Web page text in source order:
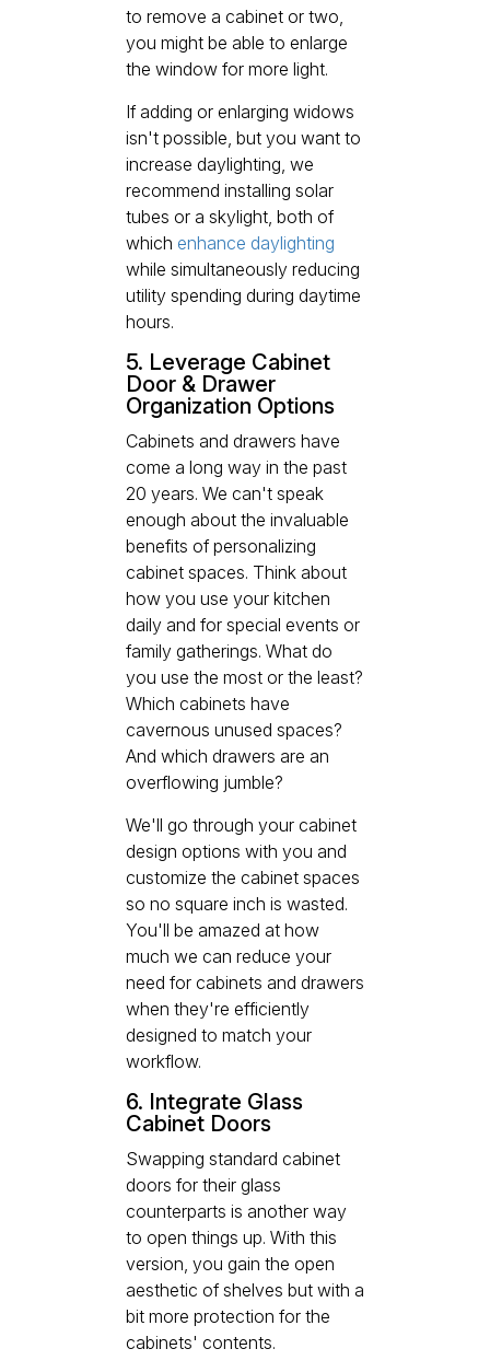
to remove a cabinet or two,
you might be able to enlarge
the window for more light.
If adding or enlarging widows
isn't possible, but you want to
increase daylighting, we
recommend installing solar
tubes or a skylight, both of
which enhance daylighting
while simultaneously reducing
utility spending during daytime
hours.
5. Leverage Cabinet
Door & Drawer
Organization Options
Cabinets and drawers have
come a long way in the past
20 years. We can't speak
enough about the invaluable
benefits of personalizing
cabinet spaces. Think about
how you use your kitchen
daily and for special events or
family gatherings. What do
you use the most or the least?
Which cabinets have
cavernous unused spaces?
And which drawers are an
overflowing jumble?
We'll go through your cabinet
design options with you and
customize the cabinet spaces
so no square inch is wasted.
You'll be amazed at how
much we can reduce your
need for cabinets and drawers
when they're efficiently
designed to match your
workflow.
6. Integrate Glass
Cabinet Doors
Swapping standard cabinet
doors for their glass
counterparts is another way
to open things up. With this
version, you gain the open
aesthetic of shelves but with a
bit more protection for the
cabinets' contents.